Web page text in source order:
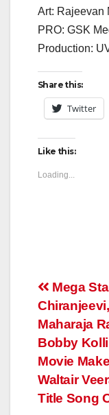
Art: Rajeevan
PRO: GSK
Production:
Share this:
Twitter
Like this:
Loading...
Post
Mega
Maharaja
Bobby
Movie
Waltair
Title Song